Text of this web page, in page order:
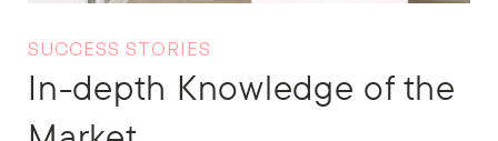
SUCCESS STORIES
In-depth Knowledge of the